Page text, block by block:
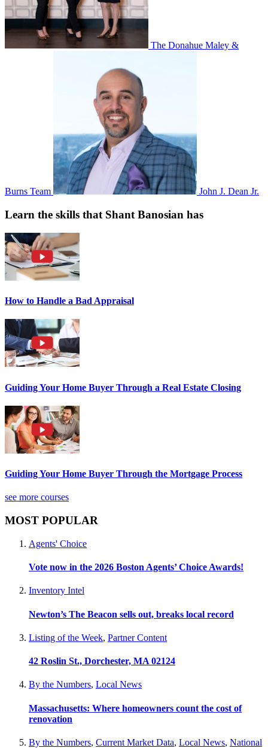
The Donahue Maley &
Burns Team John J. Dean Jr.
Learn the skills that Shant Banosian has
How to Handle a Bad Appraisal
Guiding Your Home Buyer Through a Real Estate Closing
Guiding Your Home Buyer Through the Mortgage Process
see more courses
MOST POPULAR
Agents' Choice
Vote now in the 2026 Boston Agents’ Choice Awards!
Inventory Intel
Newton’s The Beacon sells out, breaks local record
Listing of the Week, Partner Content
42 Roslin St., Dorchester, MA 02124
By the Numbers, Local News
Massachusetts: Where homeowners count the cost of
renovation
By the Numbers, Current Market Data, Local News, National